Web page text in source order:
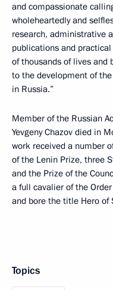
and compassionate
wholeheartedly and
research, administrative
publications and
of thousands of lives and
to the development of
in Russia.”
Member of the Russian
Yevgeny Chazov died in
work received a number
of the Lenin Prize, three
and the Prize of the
a full cavalier of the
and bore the title Hero of
Topics